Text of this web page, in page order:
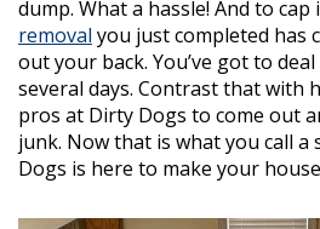
dump. What a hassle! And to
removal you just completed has
out your back. You’ve got to
several days. Contrast that with
pros at Dirty Dogs to come out
junk. Now that is what you call a
Dogs is here to make your